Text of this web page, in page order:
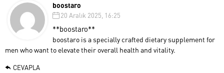
boostaro
20 Aralık 2025, 16:25
**boostaro**
boostaro is a specially crafted dietary supplement for
men who want to elevate their overall health and vitality.
CEVAPLA